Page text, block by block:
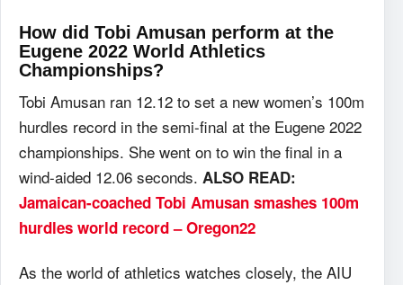
How did Tobi Amusan perform at the
Eugene 2022 World Athletics
Championships?
Tobi Amusan ran 12.12 to set a new women’s 100m
hurdles record in the semi-final at the Eugene 2022
championships. She went on to win the final in a
wind-aided 12.06 seconds. ALSO READ:
Jamaican-coached Tobi Amusan smashes 100m
hurdles world record – Oregon22
As the world of athletics watches closely, the AIU